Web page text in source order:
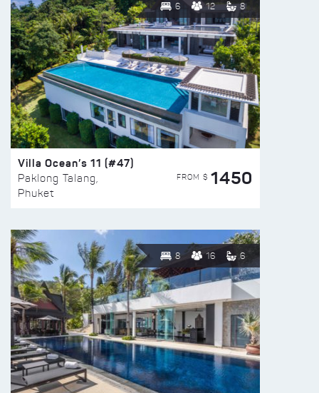
6 12 8
Villa Ocean’s 11 (#47)
Paklong Talang,
Phuket
FROM $ 1450
8 16 6